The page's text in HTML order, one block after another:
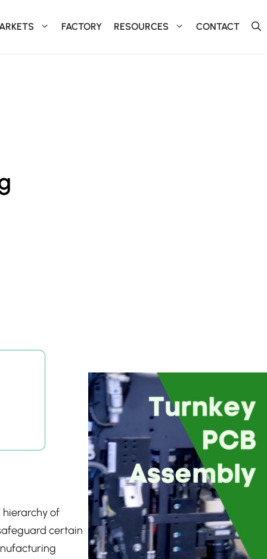
FACTORY RESOURCES CONTACT
hierarchy of
certain